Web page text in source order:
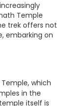
Temple
trek offers not
embarking on
which
in the
itself is